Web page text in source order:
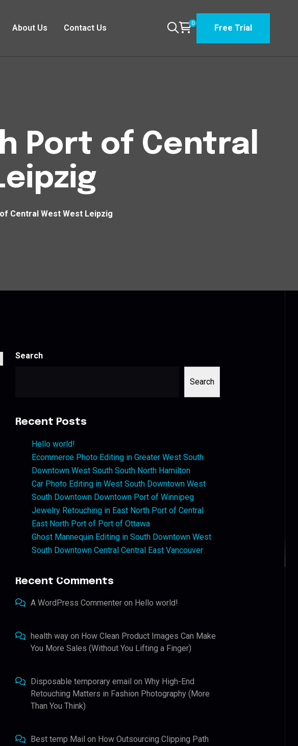
About Us Contact Us 0 Free Trial
Port of Central
Central West West Leipzig
Search
Search
Recent Posts
Hello world!
Ecommerce Photo Editing in Greater West South
Downtown West South South North Hamilton
Car Photo Editing in West South Downtown West
South Downtown Downtown Port of Winnipeg
Jewelry Retouching in East North Port of Central
East North Port of Port of Ottawa
Ghost Mannequin Editing in South Downtown West
South Downtown Central Central East Vancouver
Recent Comments
A WordPress Commenter on Hello world!
health way on How Clean Product Images Can Make
You More Sales (Without You Lifting a Finger)
Disposable temporary email onWhy High-End
Retouching Matters in Fashion Photography (More
Than You Think)
Best temp Mail on How Outsourcing Clipping Path